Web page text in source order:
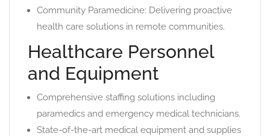
Community Paramedicine: Delivering proactive
health care solutions in remote communities.
Healthcare Personnel
and Equipment
Comprehensive staffing solutions including
paramedics and emergency medical technicians.
State-of-the-art medical equipment and supplies